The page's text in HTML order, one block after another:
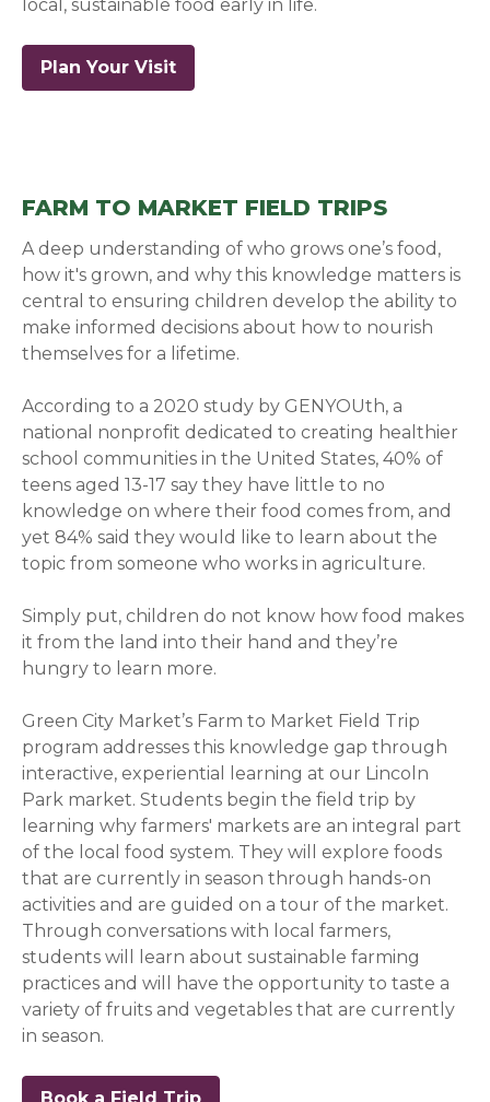
local, sustainable food early in life.
Plan Your Visit
FARM TO MARKET FIELD TRIPS
A deep understanding of who grows one’s food,
how it's grown, and why this knowledge matters is
central to ensuring children develop the ability to
make informed decisions about how to nourish
themselves for a lifetime.
According to a 2020 study by GENYOUth, a
national nonprofit dedicated to creating healthier
school communities in the United States, 40% of
teens aged 13-17 say they have little to no
knowledge on where their food comes from, and
yet 84% said they would like to learn about the
topic from someone who works in agriculture.
Simply put, children do not know how food makes
it from the land into their hand and they’re
hungry to learn more.
Green City Market’s Farm to Market Field Trip
program addresses this knowledge gap through
interactive, experiential learning at our Lincoln
Park market. Students begin the field trip by
learning why farmers' markets are an integral part
of the local food system. They will explore foods
that are currently in season through hands-on
activities and are guided on a tour of the market.
Through conversations with local farmers,
students will learn about sustainable farming
practices and will have the opportunity to taste a
variety of fruits and vegetables that are currently
in season.
Book a Field Trip